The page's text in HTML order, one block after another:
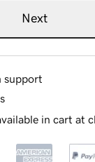
Next
support
in cart at